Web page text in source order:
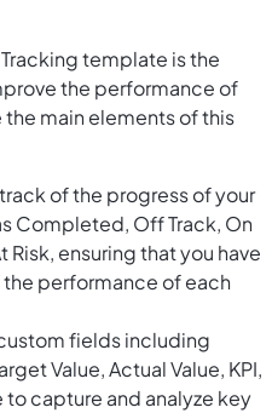
template is the
the performance of
main elements of this
of the progress of your
Completed, Off Track, On
Risk, ensuring that you have
performance of each
fields including
Value, Actual Value, KPI,
capture and analyze key